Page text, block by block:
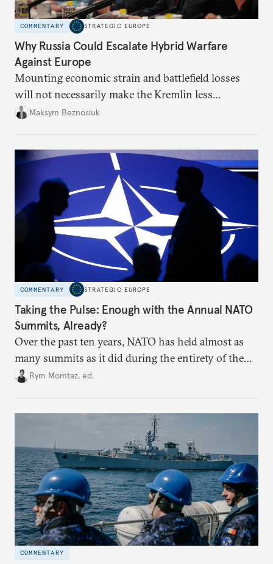
COMMENTARY STRATEGIC EUROPE
Why Russia Could Escalate Hybrid Warfare
Against Europe
Mounting economic strain and battlefield losses
will not necessarily make the Kremlin less
dangerous. They could instead push Moscow
hesitation, and fracture European resolve.
Maksym Beznosiuk
COMMENTARY STRATEGIC EUROPE
Taking the Pulse: Enough with the Annual NATO
Summits, Already?
Over the past ten years, NATO has held almost as
many summits as it did during the entirety of the
Cold War. Are they still useful, or is it time to stop
Rym Momtaz, ed.
COMMENTARY